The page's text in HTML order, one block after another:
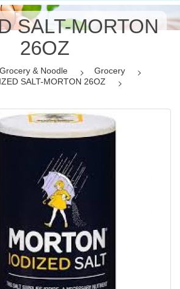
SALT-MORTON
26OZ
Grocery & Noodle
Grocery
SALT-MORTON 26OZ